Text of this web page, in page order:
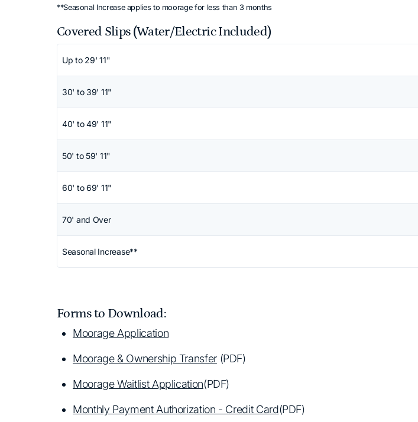
**Seasonal Increase applies to moorage for less than 3 months
Covered Slips (Water/Electric Included)
Up to 29' 11"
30' to 39' 11"
40' to 49' 11"
50' to 59' 11"
60' to 69' 11"
70' and Over
Seasonal Increase**
Forms to Download:
Moorage Application
Moorage & Ownership Transfer(PDF)
Moorage Waitlist Application(PDF)
Monthly Payment Authorization - Credit Card(PDF)